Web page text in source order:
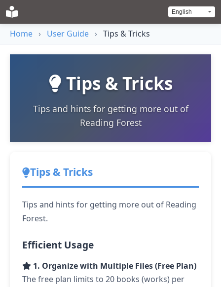
Home › User Guide › Tips & Tricks
Tips & Tricks
Tips and hints for getting more out of
Reading Forest
Tips & Tricks
Tips and hints for getting more out of Reading
Forest.
Efficient Usage
1. Organize with Multiple Files (Free Plan)
The free plan limits to 20 books (works) per